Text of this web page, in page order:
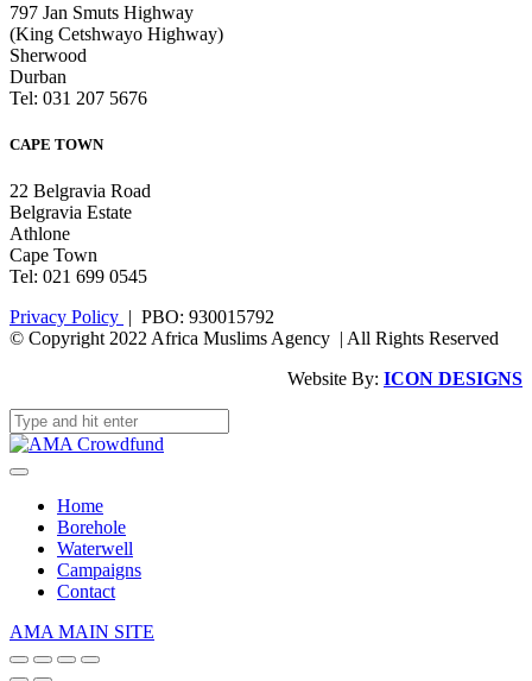
797 Jan Smuts Highway
(King Cetshwayo Highway)
Sherwood
Durban
Tel: 031 207 5676
CAPE TOWN
22 Belgravia Road
Belgravia Estate
Athlone
Cape Town
Tel: 021 699 0545
Privacy Policy | PBO: 930015792
© Copyright 2022 Africa Muslims Agency | All Rights Reserved
Website By: ICON DESIGNS
Home
Borehole
Waterwell
Campaigns
Contact
AMA MAIN SITE